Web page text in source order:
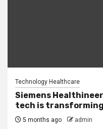
Technology Healthcare
Siemens
tech is
5 months ago admin